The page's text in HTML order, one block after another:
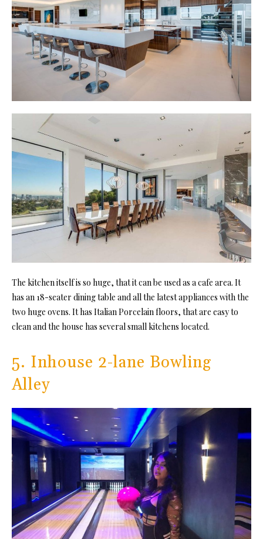
The kitchen itself is so huge, that it can be used as a cafe area. It
has an 18-seater dining table and all the latest appliances with the
two huge ovens. It has Italian Porcelain floors, that are easy to
clean and the house has several small kitchens located.
5. Inhouse 2-lane Bowling
Alley